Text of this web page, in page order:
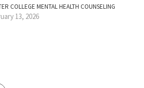
COLLEGE MENTAL HEALTH COUNSELING
13, 2026